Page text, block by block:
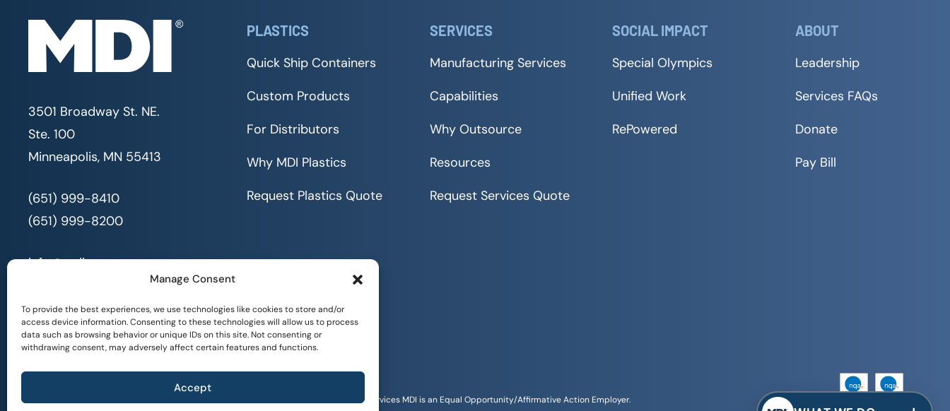
Manage Consent
To provide the best experiences, we use technologies like cookies to store and/or
access device information. Consenting to these technologies will allow us to process
data such as browsing behavior or unique IDs on this site. Not consenting or
withdrawing consent, may adversely affect certain features and functions.
Accept
3501 Broadway St. NE.
Ste. 100
Minneapolis, MN 55413
(651) 999-8410
(651) 999-8200
info@mdi.org
PLASTICS
Quick Ship Containers
Custom Products
For Distributors
Why MDI Plastics
Request Plastics Quote
SERVICES
Manufacturing Services
Capabilities
Why Outsource
Resources
Request Services Quote
SOCIAL IMPACT
Special Olympics
Unified Work
RePowered
ABOUT
Leadership
Services FAQs
Donate
Pay Bill
© 2026 All Rights Reserved. MDI |Privacy Policy|Sitemap
Serving People with Disabilities by Offering Inclusive Employment Opportunities and Services MDI is an Equal Opportunity/Affirmative Action Employer.